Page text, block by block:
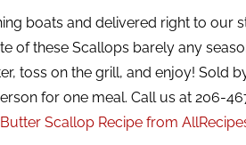
boats and delivered right to our
of these Scallops barely any
toss on the grill, and enjoy! Sold
for one meal. Call us at 206-
Scallop Recipe from